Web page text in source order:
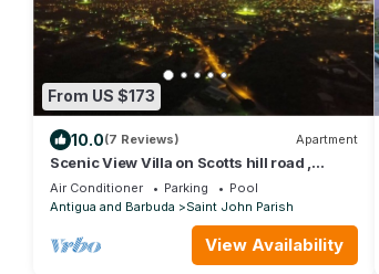
From US $173
10.0(7 Reviews) Apartment
Scenic View Villa on Scotts hill road ,
Scott’s Hill St. John’s Antigua
Air Conditioner Parking
Pool
Antigua and Barbuda
Saint John Parish
View Availability